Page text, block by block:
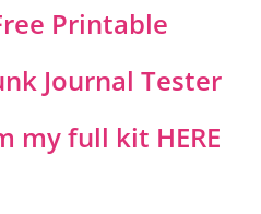
Printable
Journal Tester
my full kit HERE